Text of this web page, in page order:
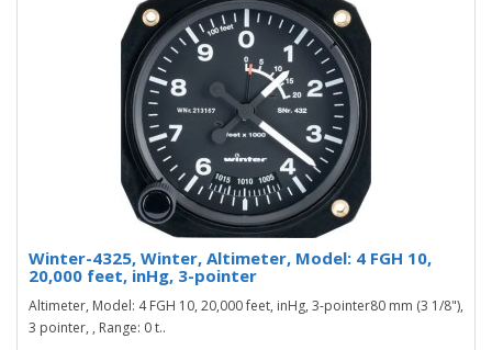
Winter-4325, Winter, Altimeter, Model: 4 FGH 10,
20,000 feet, inHg, 3-pointer
Altimeter, Model: 4 FGH 10, 20,000 feet, inHg, 3-pointer80 mm (3 1/8"),
3 pointer, , Range: 0 t..